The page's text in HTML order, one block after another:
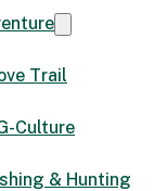
Trail
Culture
& Hunting